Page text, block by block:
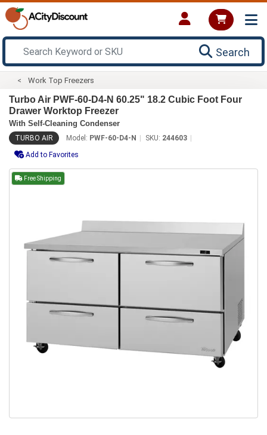
Search
Work Top Freezers
Turbo Air PWF-60-D4-N 60.25" 18.2 Cubic Foot Four
Drawer Worktop Freezer
With Self-Cleaning Condenser
TURBO AIR Model: PWF-60-D4-N SKU: 244603
Add to Favorites
Free Shipping